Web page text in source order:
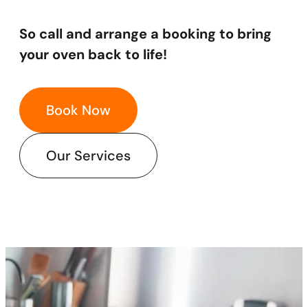
​So call and arrange a booking to bring
your oven back to life!
Book Now
Our Services